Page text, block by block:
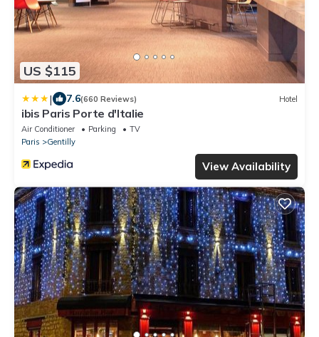
US $115
| 7.6(660 Reviews) Hotel
ibis Paris Porte d'Italie
Air Conditioner Parking
TV
Paris
Gentilly
View Availability